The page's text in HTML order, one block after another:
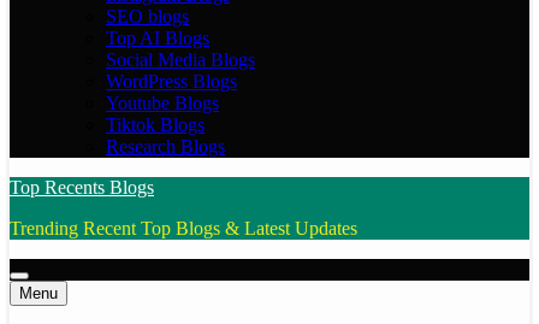
SEO blogs
Top AI Blogs
Social Media Blogs
WordPress Blogs
Youtube Blogs
Tiktok Blogs
Research Blogs
Top Recents Blogs
Trending Recent Top Blogs & Latest Updates
Menu